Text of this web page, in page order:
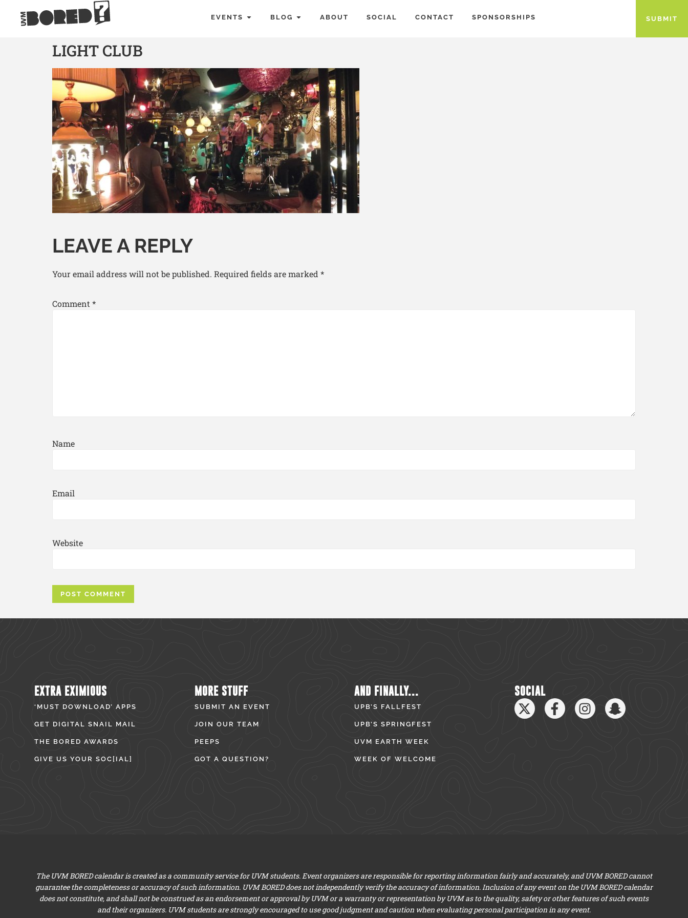
EVENTS BLOG ABOUT SOCIAL CONTACT SPONSORSHIPS SUBMIT
LIGHT CLUB
LEAVE A REPLY
Your email address will not be published. Required fields are marked *
Comment *
Name
Email
Website
EXTRA EXIMIOUS
‘MUST DOWNLOAD’ APPS
GET DIGITAL SNAIL MAIL
THE BORED AWARDS
GIVE US YOUR SOC[IAL]
MORE STUFF
SUBMIT AN EVENT
JOIN OUR TEAM
PEEPS
GOT A QUESTION?
AND FINALLY...
UPB’S FALLFEST
UPB’S SPRINGFEST
UVM EARTH WEEK
WEEK OF WELCOME
SOCIAL
The UVM BORED calendar is created as a community service for UVM students. Event organizers are responsible for reporting information fairly and accurately, and UVM BORED cannot
guarantee the completeness or accuracy of such information. UVM BORED does not independently verify the accuracy of information. Inclusion of any event on the UVM BORED calendar
does not constitute, and shall not be construed as an endorsement or approval by UVM or a warranty or representation by UVM as to the quality, safety or other features of such events
and their organizers. UVM students are strongly encouraged to use good judgment and caution when evaluating personal participation in any event.